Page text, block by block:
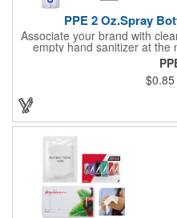
PPE 2 Oz.Spray
Associate your brand with
empty hand sanitizer at the
Perfect for the distribution of
fluid, toning lotion,
spring-loaded button,
in travel. Measuring: 5 1/
reusable for a long time.
provides comfortable
hand
$0.85